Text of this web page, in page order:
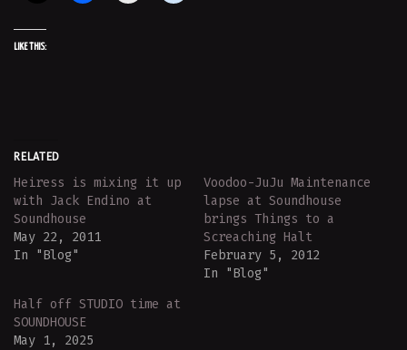
LIKE THIS:
RELATED
Heiress is mixing it up
with Jack Endino at
Soundhouse
May 22, 2011
In "Blog"
Voodoo-JuJu Maintenance
lapse at Soundhouse
brings Things to a
Screaching Halt
February 5, 2012
In "Blog"
Half off STUDIO time at
SOUNDHOUSE
May 1, 2025